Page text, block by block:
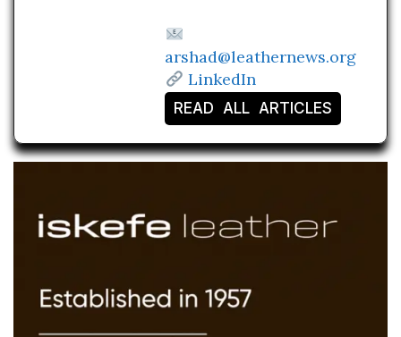
arshad@leathernews.org
LinkedIn
READ ALL ARTICLES